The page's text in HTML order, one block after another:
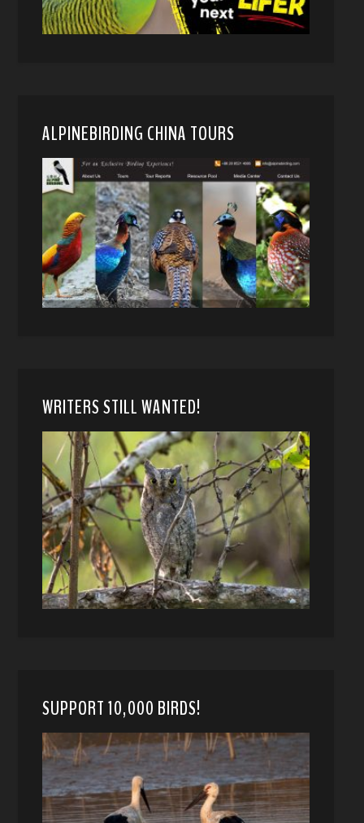
ALPINEBIRDING CHINA TOURS
WRITERS STILL WANTED!
SUPPORT 10,000 BIRDS!